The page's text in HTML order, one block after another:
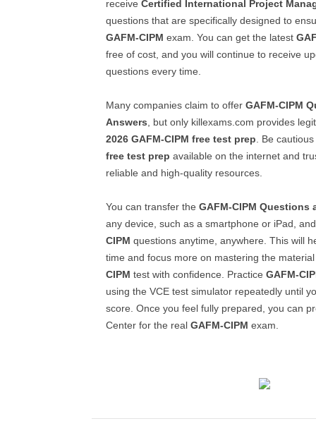
receive Certified International Project
questions that are specifically designed to
GAFM-CIPM exam. You can get the latest
free of cost, and you will continue to receive
questions every time.
Many companies claim to offer GAFM-CIPM
Answers , but only killexams.com provides
2026 GAFM-CIPM free test prep . Be
free test prep available on the internet and
reliable and high-quality resources.
You can transfer the GAFM-CIPM Questions
any device, such as a smartphone or iPad,
CIPM questions anytime, anywhere. This will
time and focus more on mastering the
CIPM test with confidence. Practice GAFM-
using the VCE test simulator repeatedly until
score. Once you feel fully prepared, you can
Center for the real GAFM-CIPM exam.